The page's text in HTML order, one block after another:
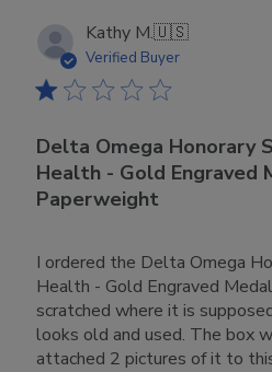
Kathy M.🇺🇸
Verified Buyer
Delta Omega Honorary
Health - Gold Engraved
Paperweight
I ordered the Delta Omega
Health - Gold Engraved
scratched where it is
looks old and used. The box
attached 2 pictures of it to